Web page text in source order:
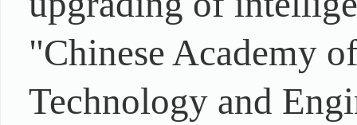
"Chinese Academy
Technology and